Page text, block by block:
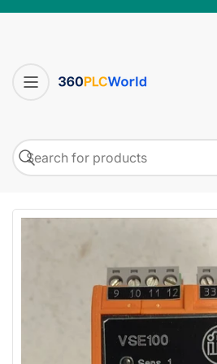
products
Search